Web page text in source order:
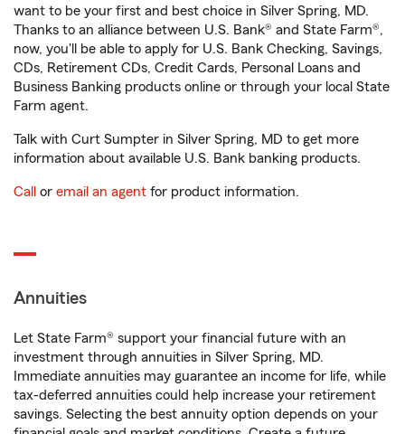
want to be your first and best choice in Silver Spring, MD.
Thanks to an alliance between U.S. Bank® and State Farm®,
now, you'll be able to apply for U.S. Bank Checking, Savings,
CDs, Retirement CDs, Credit Cards, Personal Loans and
Business Banking products online or through your local State
Farm agent.
Talk with Curt Sumpter in Silver Spring, MD to get more
information about available U.S. Bank banking products.
Call or email an agent for product information.
Annuities
Let State Farm® support your financial future with an
investment through annuities in Silver Spring, MD.
Immediate annuities may guarantee an income for life, while
tax-deferred annuities could help increase your retirement
savings. Selecting the best annuity option depends on your